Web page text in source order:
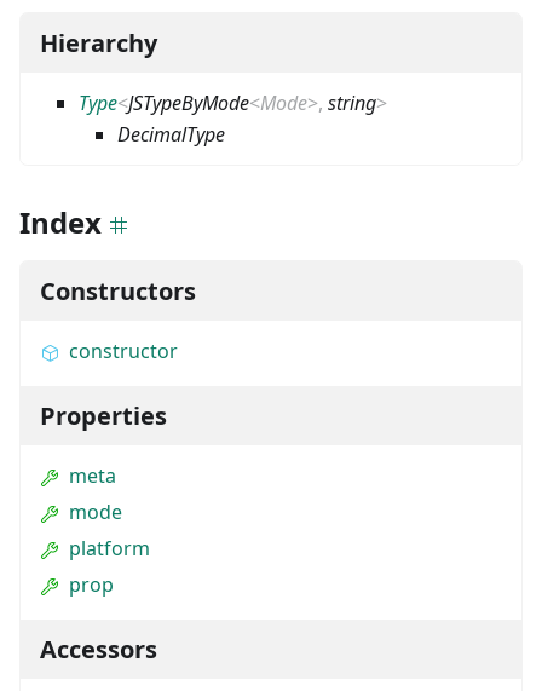
Hierarchy
Type<JSTypeByMode<Mode>, string>
DecimalType
Index
Constructors
constructor
Properties
meta
mode
platform
prop
Accessors